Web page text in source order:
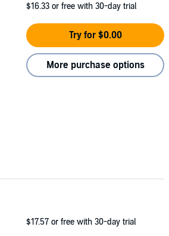
$16.33 or free with 30-day trial
Try for $0.00
More purchase options
$17.57 or free with 30-day trial